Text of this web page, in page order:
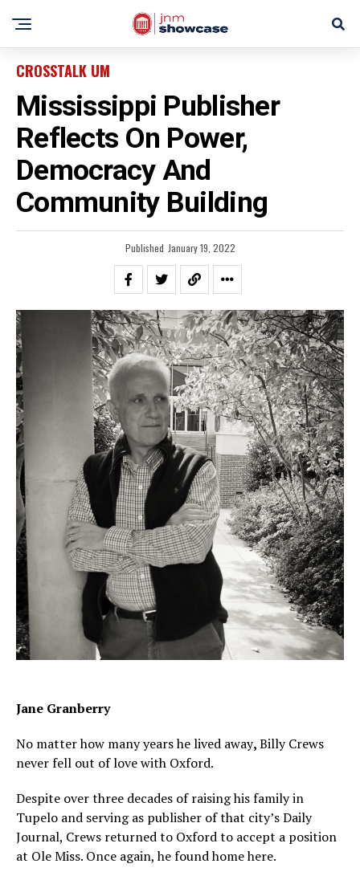
CROSSTALK UM
Mississippi Publisher
Reflects On Power,
Democracy And
Community Building
Published January 19, 2022
Jane Granberry
No matter how many years he lived away,Billy Crews
never fell out of love with Oxford.
Despite over three decades of raising his family in
Tupelo and serving as publisher of that city’s Daily
Journal, Crews returned to Oxford to accept a position
at Ole Miss. Once again, he found home here.